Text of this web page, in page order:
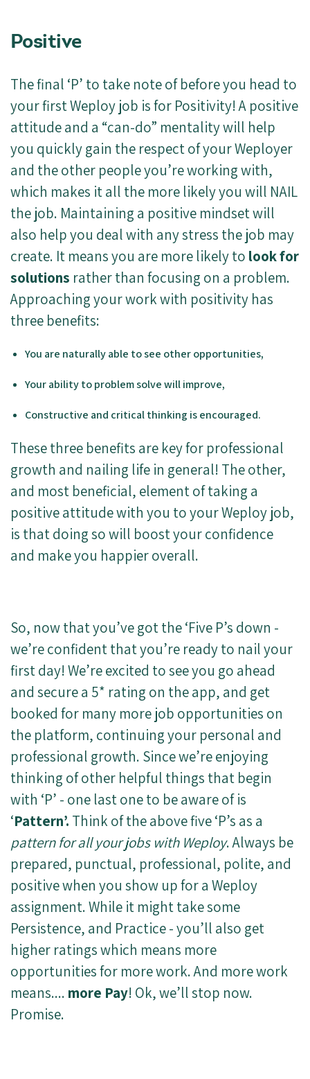
Positive
The final ‘P’ to take note of before you head to
your first Weploy job is for Positivity! A positive
attitude and a “can-do” mentality will help
you quickly gain the respect of your Weployer
and the other people you’re working with,
which makes it all the more likely you will NAIL
the job. Maintaining a positive mindset will
also help you deal with any stress the job may
create. It means you are more likely to look for
solutions rather than focusing on a problem.
Approaching your work with positivity has
three benefits:
You are naturally able to see other opportunities,
Your ability to problem solve will improve,
Constructive and critical thinking is encouraged.
These three benefits are key for professional
growth and nailing life in general! The other,
and most beneficial, element of taking a
positive attitude with you to your Weploy job,
is that doing so will boost your confidence
and make you happier overall.
So, now that you’ve got the ‘Five P’s down -
we’re confident that you’re ready to nail your
first day! We’re excited to see you go ahead
and secure a 5* rating on the app, and get
booked for many more job opportunities on
the platform, continuing your personal and
professional growth. Since we’re enjoying
thinking of other helpful things that begin
with ‘P’ - one last one to be aware of is
‘Pattern’. Think of the above five ‘P’s as a
pattern for all your jobs with Weploy. Always be
prepared, punctual, professional, polite, and
positive when you show up for a Weploy
assignment. While it might take some
Persistence, and Practice - you’ll also get
higher ratings which means more
opportunities for more work. And more work
means.... more Pay! Ok, we’ll stop now.
Promise.